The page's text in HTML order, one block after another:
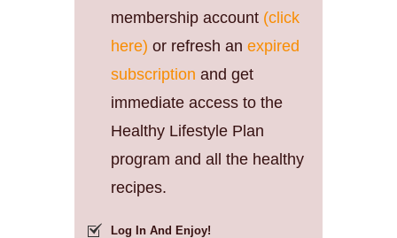
membership account (click
here) or refresh an expired
subscription and get
immediate access to the
Healthy Lifestyle Plan
program and all the healthy
recipes.
Log In And Enjoy!